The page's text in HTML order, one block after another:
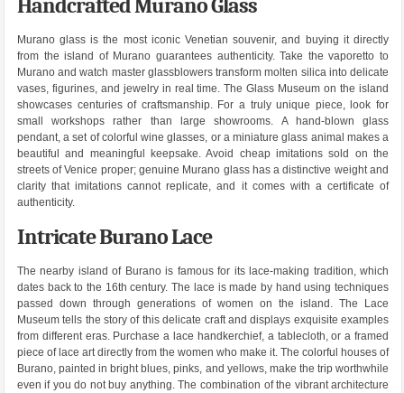
Murano glass is the most iconic Venetian souvenir, and buying it directly
from the island of Murano guarantees authenticity. Take the vaporetto to
Murano and watch master glassblowers transform molten silica into delicate
vases, figurines, and jewelry in real time. The Glass Museum on the island
showcases centuries of craftsmanship. For a truly unique piece, look for
small workshops rather than large showrooms. A hand-blown glass
pendant, a set of colorful wine glasses, or a miniature glass animal makes a
beautiful and meaningful keepsake. Avoid cheap imitations sold on the
streets of Venice proper; genuine Murano glass has a distinctive weight and
clarity that imitations cannot replicate, and it comes with a certificate of
authenticity.
Intricate Burano Lace
The nearby island of Burano is famous for its lace-making tradition, which
dates back to the 16th century. The lace is made by hand using techniques
passed down through generations of women on the island. The Lace
Museum tells the story of this delicate craft and displays exquisite examples
from different eras. Purchase a lace handkerchief, a tablecloth, or a framed
piece of lace art directly from the women who make it. The colorful houses of
Burano, painted in bright blues, pinks, and yellows, make the trip worthwhile
even if you do not buy anything. The combination of the vibrant architecture